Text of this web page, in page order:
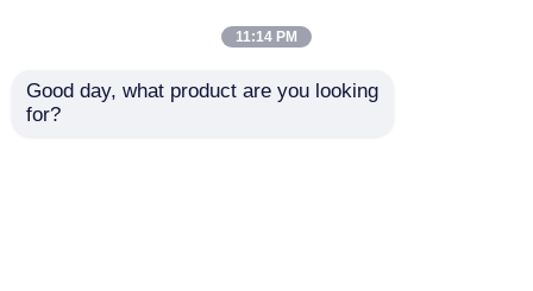
Continue
11:14 PM
Good day, what product are you looking
for?